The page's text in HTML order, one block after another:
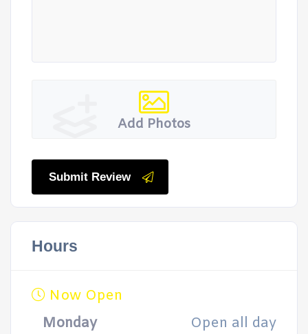
Add Photos
Submit Review
Hours
Now Open
Monday
Open all day